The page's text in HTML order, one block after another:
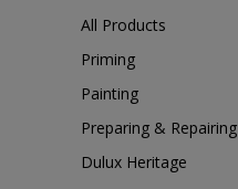
All Products
Priming
Painting
Preparing & Repairing
Dulux Heritage